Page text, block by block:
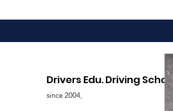
Drivers Edu. Driving
since 2004,